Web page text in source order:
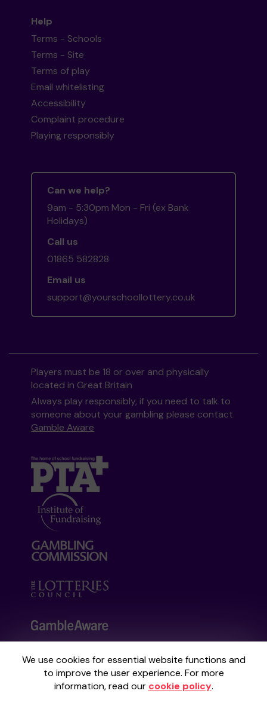
We use cookies for essential website functions and
to improve the user experience. For more
information, read our cookie policy.
Help
Terms - Schools
Terms - Site
Terms of play
Email whitelisting
Accessibility
Complaint procedure
Playing responsibly
Can we help?
9am - 5:30pm Mon - Fri (ex Bank
Holidays)
Call us
01865 582828
Email us
support@yourschoollottery.co.uk
Players must be 18 or over and physically
located in Great Britain
Always play responsibly, if you need to talk to
someone about your gambling please contact
Gamble Aware
Your School Lottery is administered by
Gatherwell, an External Lottery Manager